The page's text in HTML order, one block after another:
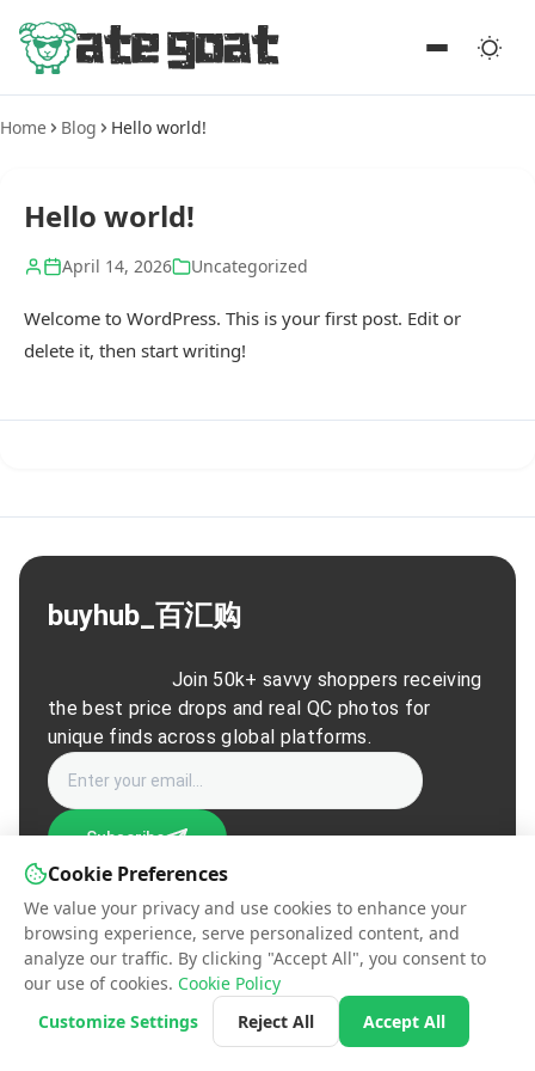
Home Blog Hello world!
Hello world!
April 14, 2026 Uncategorized
Welcome to WordPress. This is your first post. Edit or
delete it, then start writing!
buyhub_百汇购
the best price drops and real QC photos for
unique finds across global platforms.
Subscribe
© 2026 buyhub_百汇购. All rights reserved.
Contact Us | Terms of Service | Privacy Policy | Manage Cookies
Cookie Preferences
We value your privacy and use cookies to enhance your
browsing experience, serve personalized content, and
analyze our traffic. By clicking "Accept All", you consent to
our use of cookies. Cookie Policy
Customize Settings
Reject All Accept All